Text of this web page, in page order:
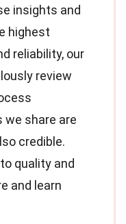
insights and
highest
reliability, our
review
share are
credible.
quality and
and learn